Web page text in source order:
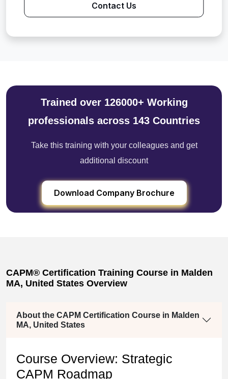
Contact Us
Trained over 126000+ Working
professionals across 143 Countries
Take this training with your colleagues and get
additional discount
Download Company Brochure
CAPM® Certification Training Course in Malden
MA, United States Overview
About the CAPM Certification Course in Malden
MA, United States
Course Overview: Strategic
CAPM Roadmap